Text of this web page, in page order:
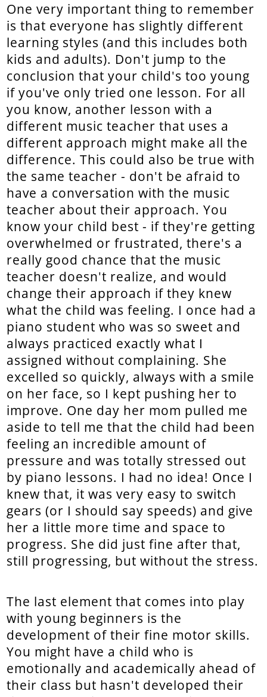
One very important thing to remember
is that everyone has slightly different
learning styles (and this includes both
kids and adults). Don't jump to the
conclusion that your child's too young
if you've only tried one lesson. For all
you know, another lesson with a
different music teacher that uses a
different approach might make all the
difference. This could also be true with
the same teacher - don't be afraid to
have a conversation with the music
teacher about their approach. You
know your child best - if they're getting
overwhelmed or frustrated, there's a
really good chance that the music
teacher doesn't realize, and would
change their approach if they knew
what the child was feeling. I once had a
piano student who was so sweet and
always practiced exactly what I
assigned without complaining. She
excelled so quickly, always with a smile
on her face, so I kept pushing her to
improve. One day her mom pulled me
aside to tell me that the child had been
feeling an incredible amount of
pressure and was totally stressed out
by piano lessons. I had no idea! Once I
knew that, it was very easy to switch
gears (or I should say speeds) and give
her a little more time and space to
progress. She did just fine after that,
still progressing, but without the stress.
The last element that comes into play
with young beginners is the
development of their fine motor skills.
You might have a child who is
emotionally and academically ahead of
their class but hasn't developed their